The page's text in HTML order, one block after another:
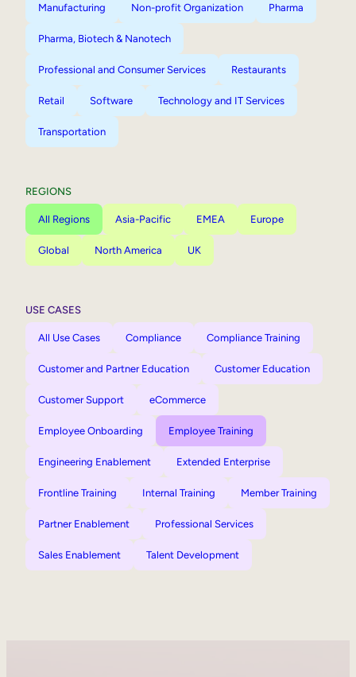
Manufacturing Non-profit Organization Pharma
Pharma, Biotech & Nanotech
Professional and Consumer Services Restaurants
Retail Software Technology and IT Services
Transportation
REGIONS
All Regions Asia-Pacific EMEA Europe
Global North America UK
USE CASES
All Use Cases Compliance Compliance Training
Customer and Partner Education Customer Education
Customer Support eCommerce
Employee Onboarding Employee Training
Engineering Enablement Extended Enterprise
Frontline Training Internal Training Member Training
Partner Enablement Professional Services
Sales Enablement Talent Development